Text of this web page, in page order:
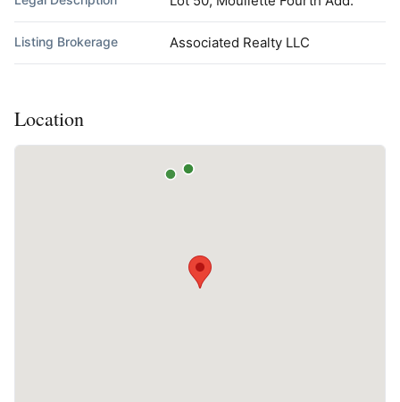
Listing Brokerage Associated Realty LLC
Location